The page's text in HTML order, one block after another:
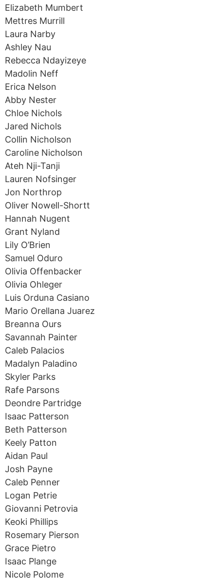
Elizabeth Mumbert
Mettres Murrill
Laura Narby
Ashley Nau
Rebecca Ndayizeye
Madolin Neff
Erica Nelson
Abby Nester
Chloe Nichols
Jared Nichols
Collin Nicholson
Caroline Nicholson
Ateh Nji-Tanji
Lauren Nofsinger
Jon Northrop
Oliver Nowell-Shortt
Hannah Nugent
Grant Nyland
Lily O’Brien
Samuel Oduro
Olivia Offenbacker
Olivia Ohleger
Luis Orduna Casiano
Mario Orellana Juarez
Breanna Ours
Savannah Painter
Caleb Palacios
Madalyn Paladino
Skyler Parks
Rafe Parsons
Deondre Partridge
Isaac Patterson
Beth Patterson
Keely Patton
Aidan Paul
Josh Payne
Caleb Penner
Logan Petrie
Giovanni Petrovia
Keoki Phillips
Rosemary Pierson
Grace Pietro
Isaac Plange
Nicole Polome